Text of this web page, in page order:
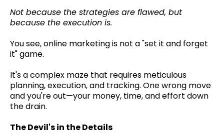
Not because the strategies are flawed, but
because the execution is.
You see, online marketing is not a "set it and forget
it" game.
It's a complex maze that requires meticulous
planning, execution, and tracking. One wrong move
and you're out—your money, time, and effort down
the drain.
The Devil's in the Details